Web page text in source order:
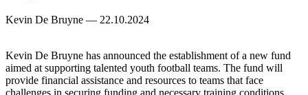
Kevin De Bruyne — 22.10.2024
Kevin De Bruyne has announced the establishment of a new fund
aimed at supporting talented youth football teams. The fund will
provide financial assistance and resources to teams that face
challenges in securing funding and necessary training conditions.